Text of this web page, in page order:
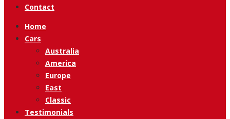
Contact
Home
Cars
Australia
America
Europe
East
Classic
Testimonials